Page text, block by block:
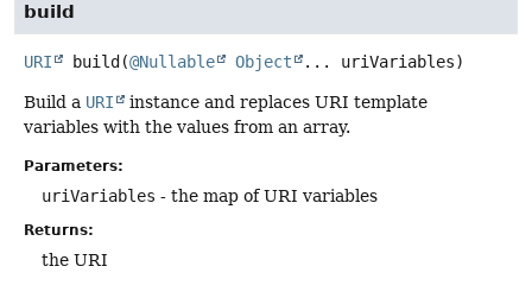
build
URI build (@Nullable Object ... uriVariables)
Build a URI
instance and replaces URI template
variables with the values from an array.
Parameters:
uriVariables - the map of URI variables
Returns:
the URI